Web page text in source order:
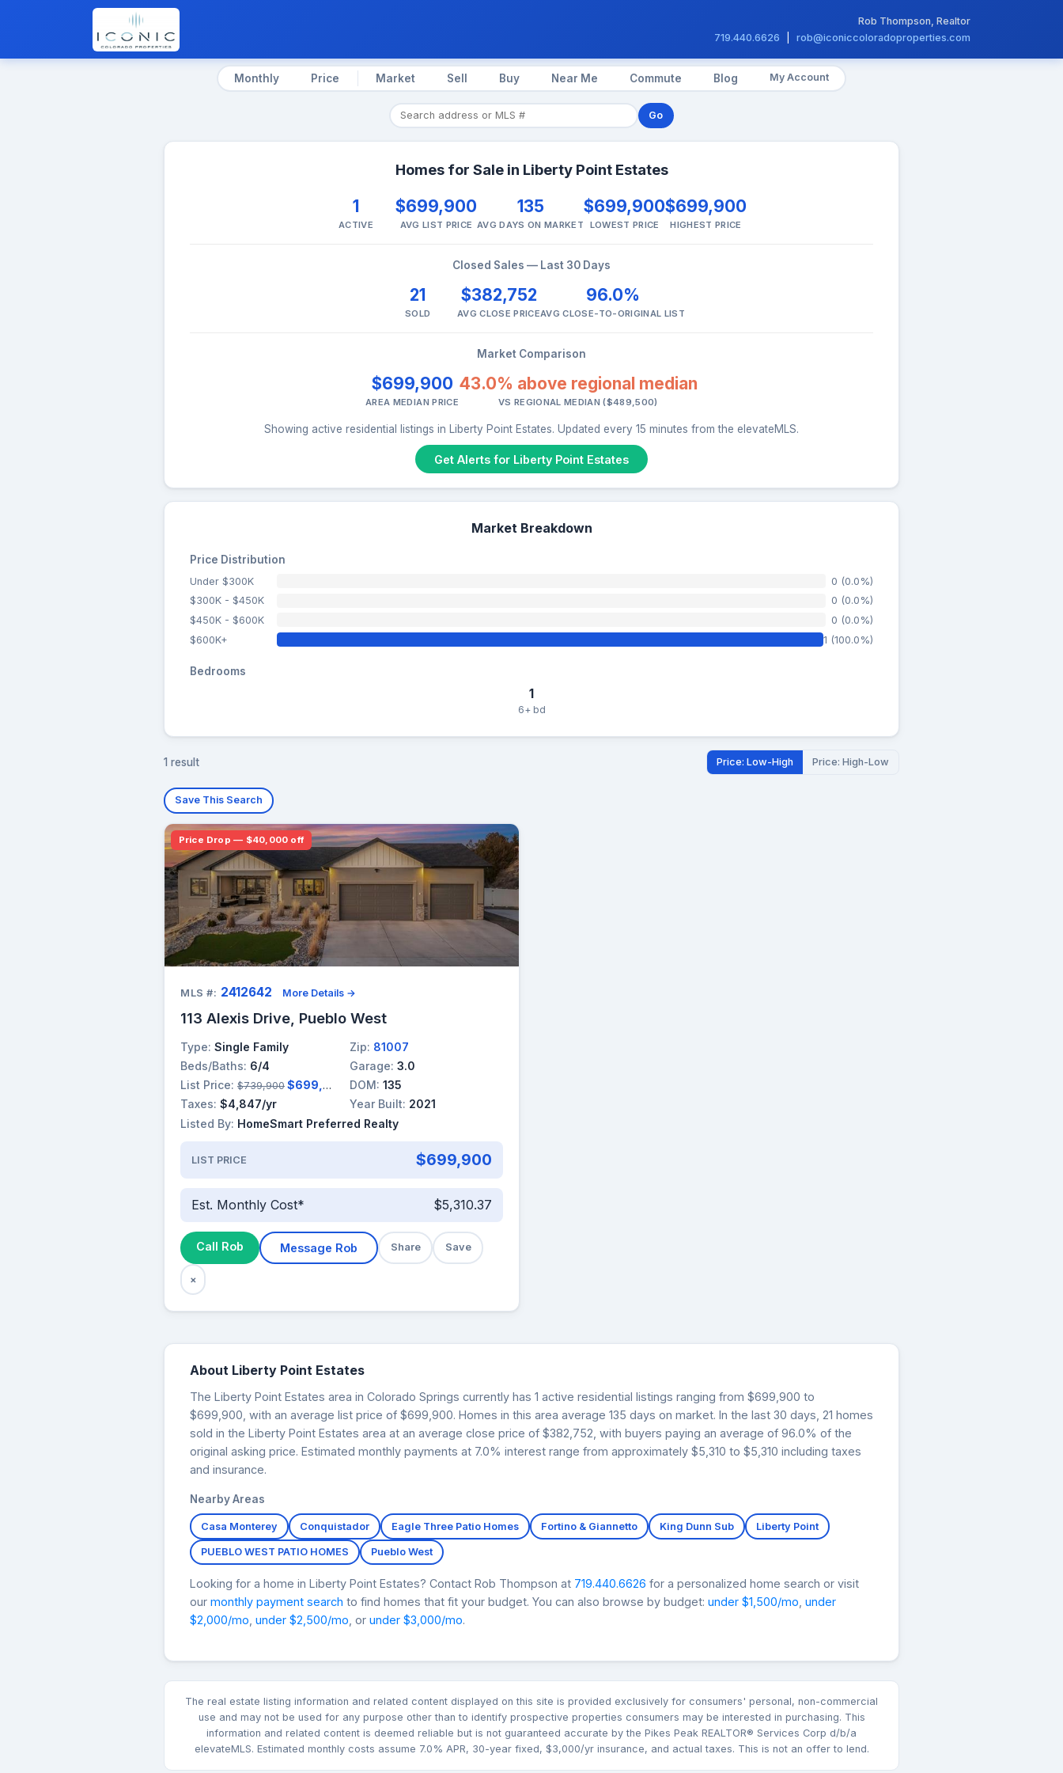
Rob Thompson, Realtor
719.440.6626
rob@iconiccoloradoproperties.com
Monthly Price Market Sell Buy Near Me Commute Blog My Account
Go
Homes for Sale in Liberty Point Estates
1
ACTIVE
$699,900
AVG LIST PRICE
135
AVG DAYS ON MARKET
$699,900
LOWEST PRICE
$699,900
HIGHEST PRICE
Closed Sales — Last 30 Days
21
SOLD
$382,752
AVG CLOSE PRICE
96.0%
AVG CLOSE-TO-ORIGINAL LIST
Market Comparison
$699,900
AREA MEDIAN PRICE
43.0% above regional median
VS REGIONAL MEDIAN ($489,500)
Showing active residential listings in Liberty Point Estates. Updated every 15 minutes from the elevateMLS.
Get Alerts for Liberty Point Estates
Market Breakdown
Price Distribution
Under $300K
0 (0.0%)
$300K - $450K
0 (0.0%)
$450K - $600K
0 (0.0%)
$600K+
1 (100.0%)
Bedrooms
1
6+ bd
1 result Price: Low-High Price: High-Low
Save This Search
Price Drop — $40,000 off
MLS #: 2412642 More Details →
113 Alexis Drive, Pueblo West
Type: Single Family Zip: 81007
Beds/Baths: 6/4 Garage: 3.0
List Price: $739,900 $699,900 DOM: 135
Taxes: $4,847/yr Year Built: 2021
Listed By: HomeSmart Preferred Realty
LIST PRICE $699,900
Est. Monthly Cost* $5,310.37
Call Rob Message Rob Share Save
×
About Liberty Point Estates
The Liberty Point Estates area in Colorado Springs currently has 1 active residential listings ranging from $699,900 to
$699,900, with an average list price of $699,900. Homes in this area average 135 days on market. In the last 30 days, 21 homes
sold in the Liberty Point Estates area at an average close price of $382,752, with buyers paying an average of 96.0% of the
original asking price. Estimated monthly payments at 7.0% interest range from approximately $5,310 to $5,310 including taxes
and insurance.
Nearby Areas
Casa Monterey Conquistador Eagle Three Patio Homes Fortino & Giannetto King Dunn Sub Liberty Point
PUEBLO WEST PATIO HOMES Pueblo West
Looking for a home in Liberty Point Estates? Contact Rob Thompson at 719.440.6626 for a personalized home search or visit
our monthly payment search to find homes that fit your budget. You can also browse by budget: under $1,500/mo under
$2,000/mo under $2,500/mo , or under $3,000/mo.
The real estate listing information and related content displayed on this site is provided exclusively for consumers' personal, non-commercial
use and may not be used for any purpose other than to identify prospective properties consumers may be interested in purchasing. This
information and related content is deemed reliable but is not guaranteed accurate by the Pikes Peak REALTOR® Services Corp d/b/a
elevateMLS. Estimated monthly costs assume 7.0% APR, 30-year fixed, $3,000/yr insurance, and actual taxes. This is not an offer to lend.